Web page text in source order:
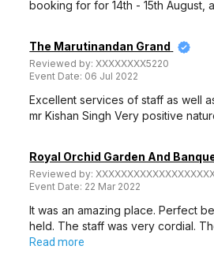
booking for for 14th - 15th August,
The Marutinandan Grand
Reviewed by:XXXXXXXX5220
Event Date: 06 Jul 2022
Excellent services of staff as well
mr Kishan Singh Very positive
Royal Orchid Garden And
Reviewed by:
Event Date: 22 Mar 2022
It was an amazing place. Perfect
held. The staff was very cordial.
Read more